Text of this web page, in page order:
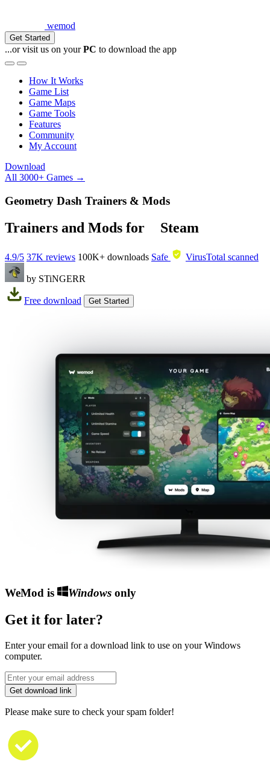
wemod
Get Started
...or visit us on yourPC to download the app
How It Works
Game List
Game Maps
Game Tools
Features
Community
My Account
Download
All 3000+ Games →
Geometry Dash Trainers & Mods
Trainers and Mods for Steam
4.9/5 37K reviews 100K+ downloads Safe VirusTotal scanned
by STiNGERR
Free download Get Started
WeMod is Windowsonly
Get it for later?
Enter your email for a download link to use on your Windows
computer.
Get download link
Please make sure to check your spam folder!